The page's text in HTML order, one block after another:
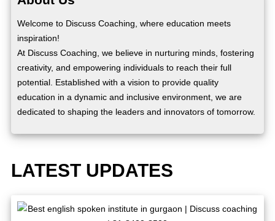
Welcome to Discuss Coaching, where education meets
inspiration!
At Discuss Coaching, we believe in nurturing minds, fostering
creativity, and empowering individuals to reach their full
potential. Established with a vision to provide quality
education in a dynamic and inclusive environment, we are
dedicated to shaping the leaders and innovators of tomorrow.
LATEST UPDATES